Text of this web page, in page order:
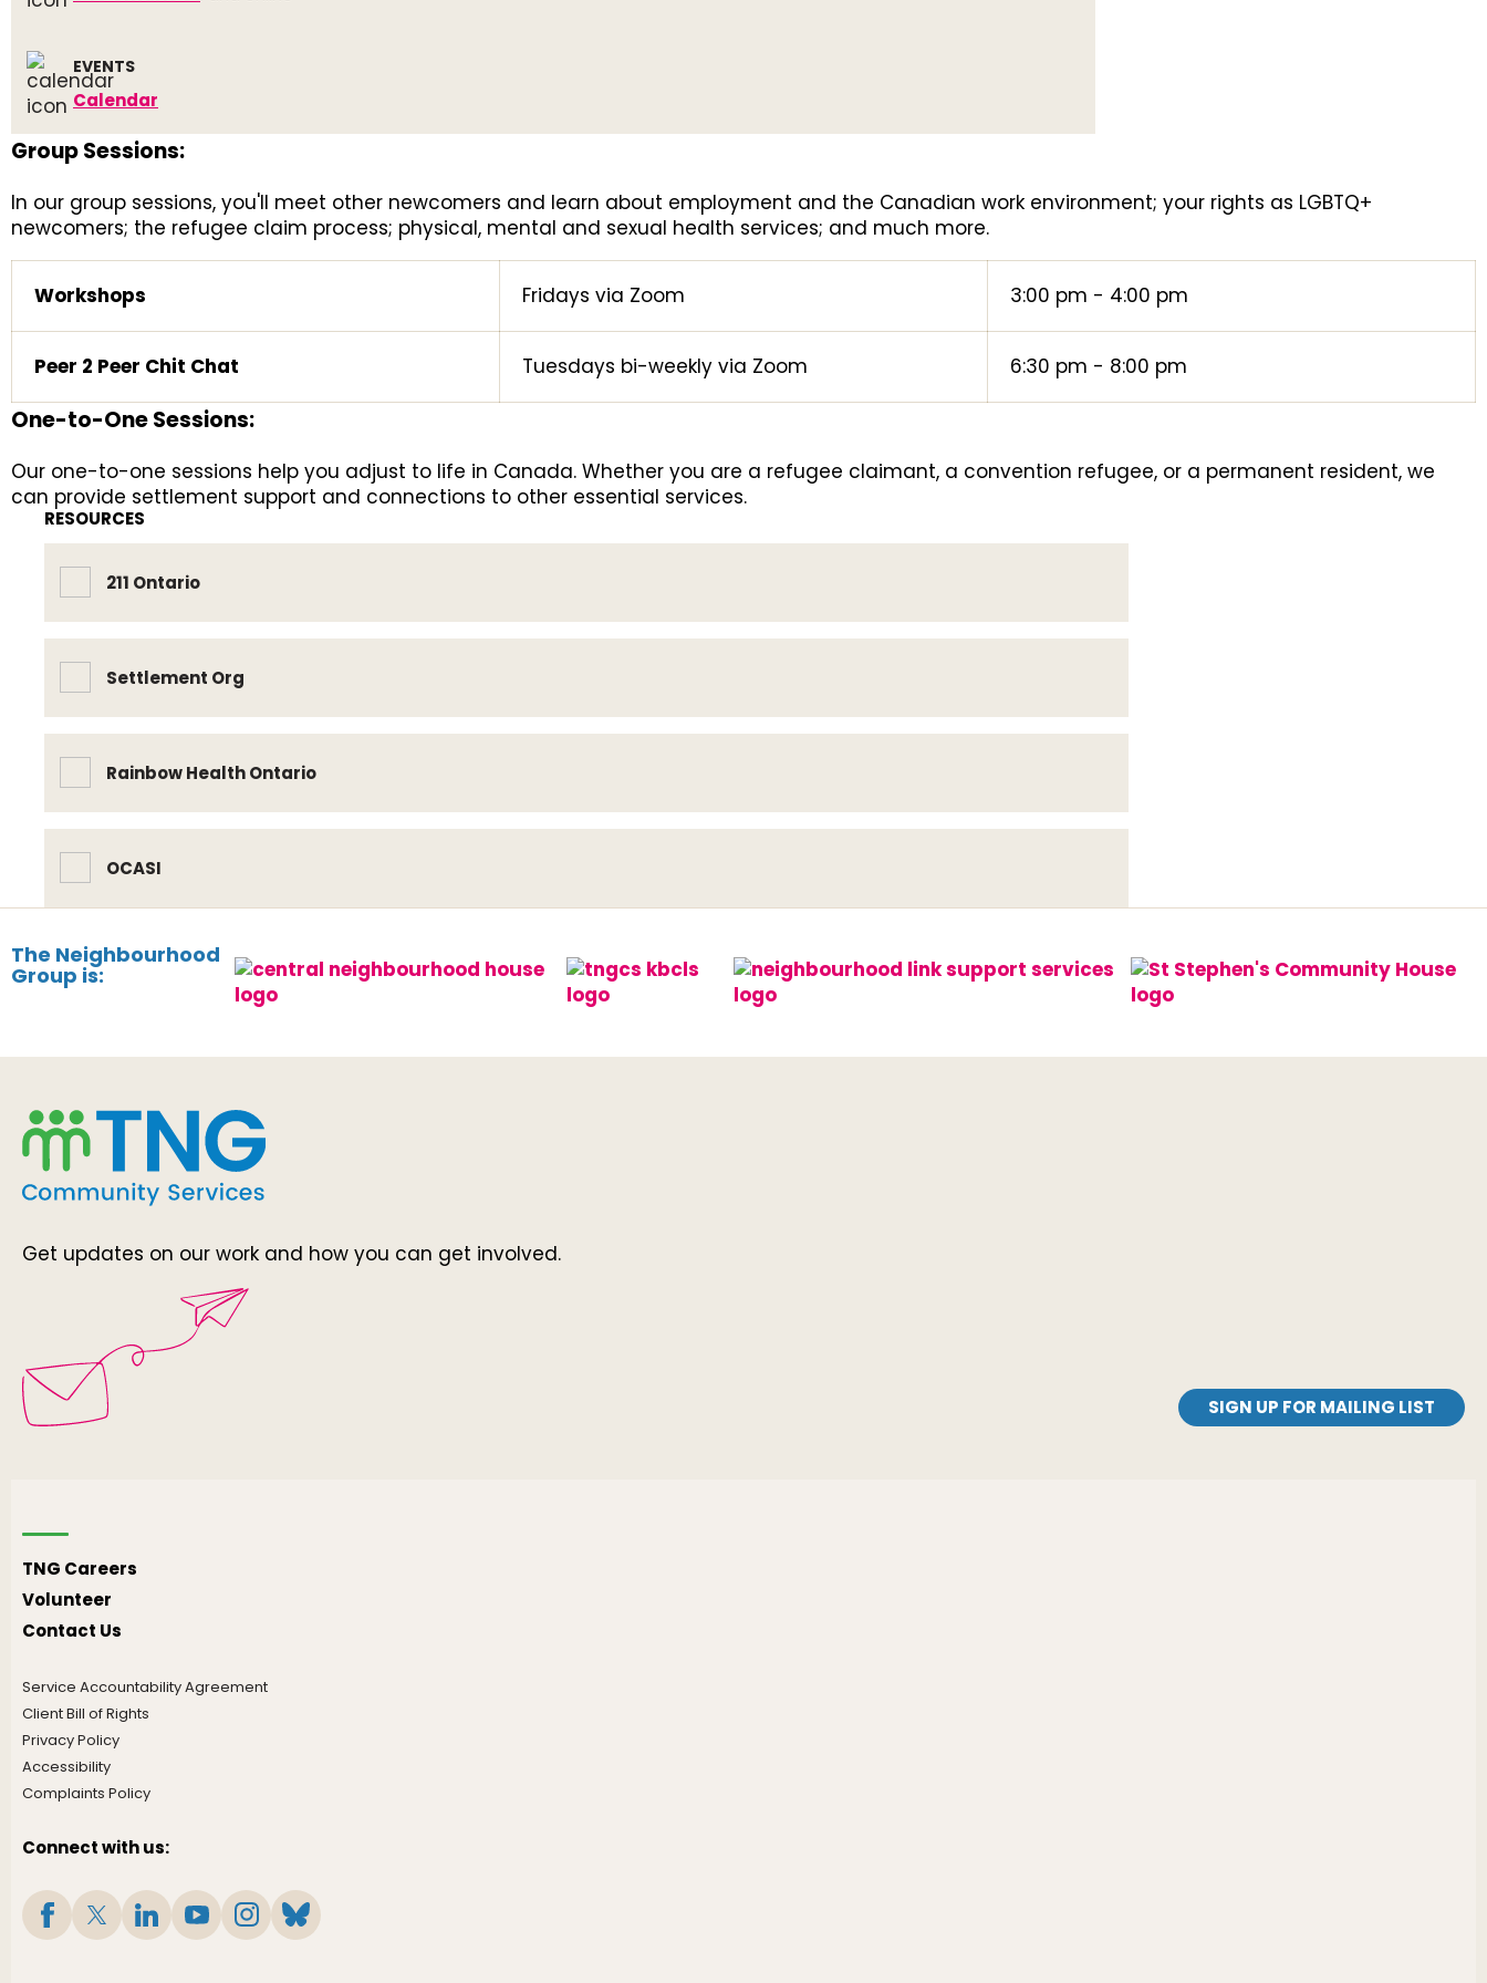
EVENTS
Calendar
Group Sessions:
In our group sessions, you'll meet other newcomers and learn about employment and the Canadian work environment; your rights as LGBTQ+
newcomers; the refugee claim process; physical, mental and sexual health services; and much more.
Workshops Fridays via Zoom 3:00 pm - 4:00 pm
Peer 2 Peer Chit Chat Tuesdays bi-weekly via Zoom 6:30 pm - 8:00 pm
One-to-One Sessions:
Our one-to-one sessions help you adjust to life in Canada. Whether you are a refugee claimant, a convention refugee, or a permanent resident, we
can provide settlement support and connections to other essential services.
RESOURCES
211 Ontario
Settlement Org
Rainbow Health Ontario
OCASI
The Neighbourhood
Group is:
Get updates on our work and how you can get involved.
SIGN UP FOR MAILING LIST
TNG Careers
Volunteer
Contact Us
Service Accountability Agreement
Client Bill of Rights
Privacy Policy
Accessibility
Complaints Policy
Connect with us: